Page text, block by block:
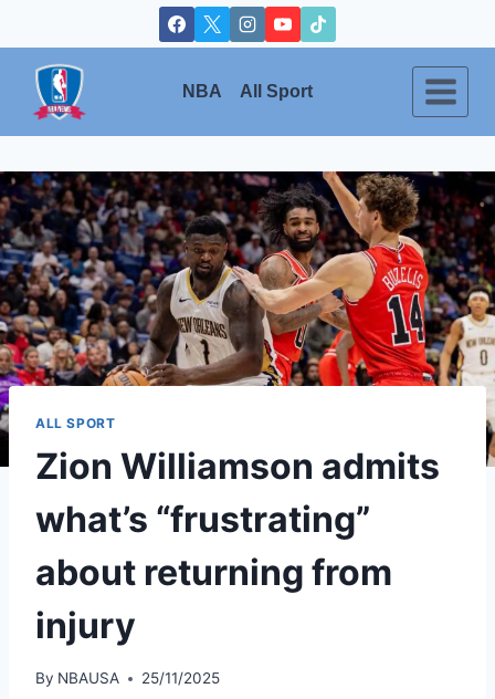
to
content
NBA All Sport
ALL SPORT
Zion Williamson admits
what’s “frustrating”
about returning from
injury
By NBAUSA 25/11/2025